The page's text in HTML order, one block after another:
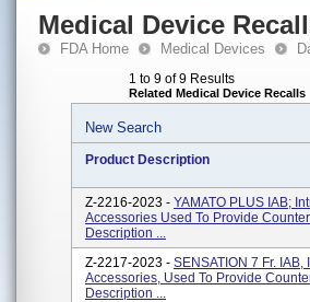
Medical Device
FDA Home Medical Devices
1 to 9 of 9 Results
Related Medical Device Recalls
New Search
Product Description
Z-2216-2023 - YAMATO PLUS IAB;
Accessories Used To Provide
Description ...
Z-2217-2023 - SENSATION 7 Fr.
Accessories, Used To Provide
Description ...